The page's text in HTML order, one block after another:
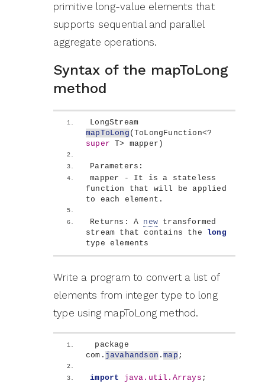
primitive long-value elements that
supports sequential and parallel
aggregate operations.
Syntax of the mapToLong
method
mapToLong (ToLongFunction<
super T> mapper )
Parameters:
mapper - It is a stateless
function that will be applied
to each element.
Returns: A new transformed
stream that contains the long
type elements
Write a program to convert a list of
elements from integer type to long
type using mapToLong method.
package
com. javahandson .map ;
import java.util.Arrays ;